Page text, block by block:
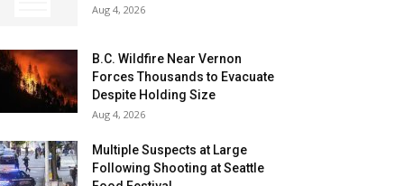
Aug 4, 2026
B.C. Wildfire Near Vernon
Forces Thousands to Evacuate
Despite Holding Size
Aug 4, 2026
Multiple Suspects at Large
Following Shooting at Seattle